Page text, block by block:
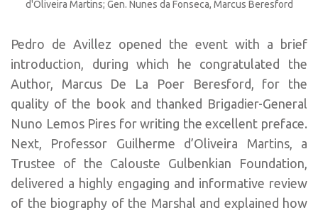
d'Oliveira Martins; Gen. Nunes da Fonseca, Marcus Beresford
Pedro de Avillez opened the event with a brief
introduction, during which he congratulated the
Author, Marcus De La Poer Beresford, for the
quality of the book and thanked Brigadier-General
Nuno Lemos Pires for writing the excellent preface.
Next, Professor Guilherme d’Oliveira Martins, a
Trustee of the Calouste Gulbenkian Foundation,
delivered a highly engaging and informative review
of the biography of the Marshal and explained how